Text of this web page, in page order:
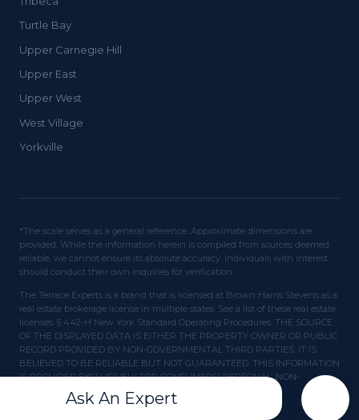
Ask An Expert
Turtle Bay
Upper Carnegie Hill
Upper East
Upper West
West Village
Yorkville
*The scale serves as a general reference. Approximate dimensions are
provided. While the information herein is compiled from sources deemed
reliable, we cannot ensure its absolute accuracy. Individuals with interest
should conduct their own inquiries for verification.
The Terrace Experts is a brand that is licensed at Brown Harris Stevens as a
real estate brokerage license in multiple states. See a list of these real estate
licenses. § 442-H New York Standard Operating Procedures. THE SOURCE
OF THE DISPLAYED DATA IS EITHER THE PROPERTY OWNER OR PUBLIC
RECORD PROVIDED BY NON-GOVERNMENTAL THIRD PARTIES. IT IS
BELIEVED TO BE RELIABLE BUT NOT GUARANTEED. THIS INFORMATION
IS PROVIDED EXCLUSIVELY FOR CONSUMERS' PERSONAL, NON-
COMMERCIAL USE.